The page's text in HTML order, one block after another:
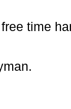
time